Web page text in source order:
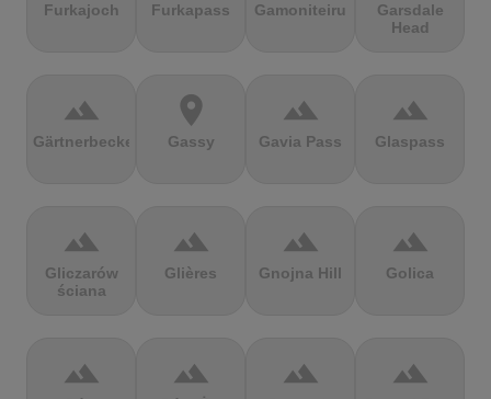
Furkajoch Furkapass Gamoniteiru
Garsdale
Head
terrain
Gärtnerbecken
location_on
Gassy
terrain
Gavia Pass
terrain
Glaspass
terrain
Gliczarów
ściana
terrain
Glières
terrain
Gnojna Hill
terrain
Golica
terrain terrain terrain terrain